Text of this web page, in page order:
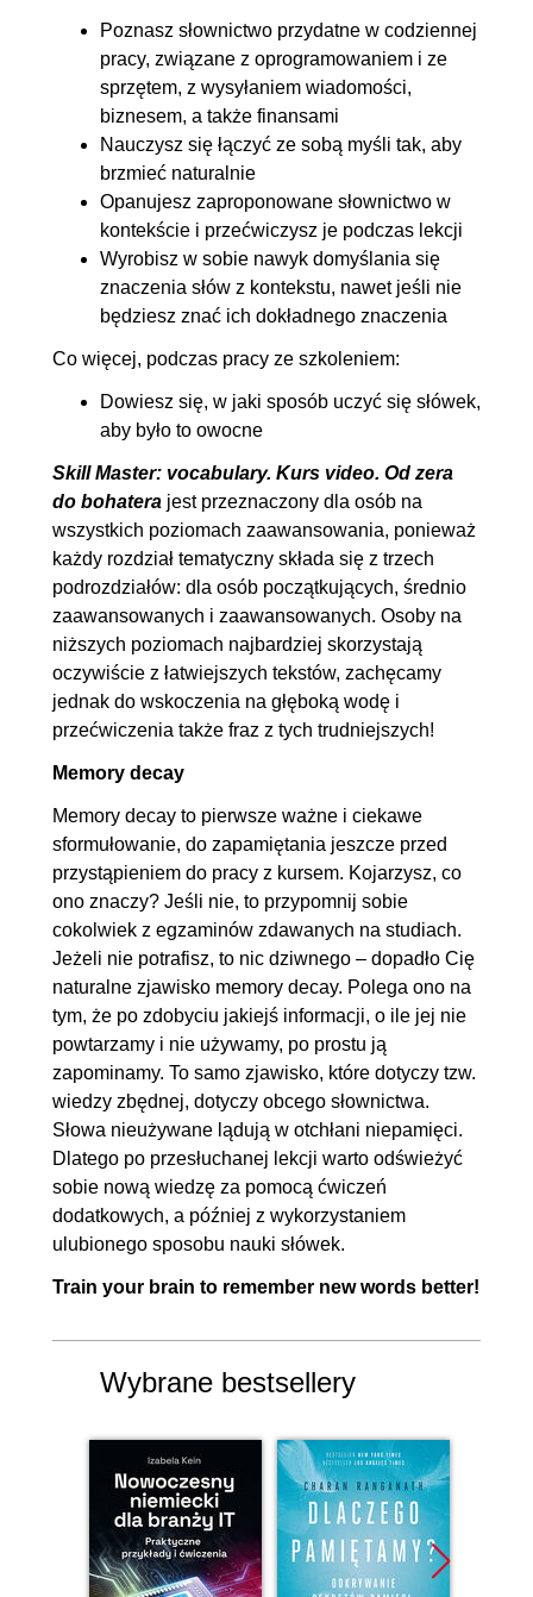
Poznasz słownictwo przydatne w codziennej
pracy, związane z oprogramowaniem i ze
sprzętem, z wysyłaniem wiadomości,
biznesem, a także finansami
Nauczysz się łączyć ze sobą myśli tak, aby
brzmieć naturalnie
Opanujesz zaproponowane słownictwo w
kontekście i przećwiczysz je podczas lekcji
Wyrobisz w sobie nawyk domyślania się
znaczenia słów z kontekstu, nawet jeśli nie
będziesz znać ich dokładnego znaczenia
Co więcej, podczas pracy ze szkoleniem:
Dowiesz się, w jaki sposób uczyć się słówek,
aby było to owocne
Skill Master: vocabulary. Kurs video. Od zera
do bohatera jest przeznaczony dla osób na
wszystkich poziomach zaawansowania, ponieważ
każdy rozdział tematyczny składa się z trzech
podrozdziałów: dla osób początkujących, średnio
zaawansowanych i zaawansowanych. Osoby na
niższych poziomach najbardziej skorzystają
oczywiście z łatwiejszych tekstów, zachęcamy
jednak do wskoczenia na głęboką wodę i
przećwiczenia także fraz z tych trudniejszych!
Memory decay
Memory decay to pierwsze ważne i ciekawe
sformułowanie, do zapamiętania jeszcze przed
przystąpieniem do pracy z kursem. Kojarzysz, co
ono znaczy? Jeśli nie, to przypomnij sobie
cokolwiek z egzaminów zdawanych na studiach.
Jeżeli nie potrafisz, to nic dziwnego – dopadło Cię
naturalne zjawisko memory decay. Polega ono na
tym, że po zdobyciu jakiejś informacji, o ile jej nie
powtarzamy i nie używamy, po prostu ją
zapominamy. To samo zjawisko, które dotyczy tzw.
wiedzy zbędnej, dotyczy obcego słownictwa.
Słowa nieużywane lądują w otchłani niepamięci.
Dlatego po przesłuchanej lekcji warto odświeżyć
sobie nową wiedzę za pomocą ćwiczeń
dodatkowych, a później z wykorzystaniem
ulubionego sposobu nauki słówek.
Train your brain to remember new words better!
Wybrane bestsellery